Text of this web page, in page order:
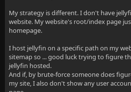
My strategy is different. I don't have
website. My website's root/index page
homepage.
I host jellyfin on a specific path on my
sitemap so ... good luck trying to figure
jellyfin hosted.
And if, by brute-force someone does
my site, I also don't show any user